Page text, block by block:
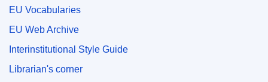
EU Vocabularies
EU Web Archive
Interinstitutional Style Guide
Librarian's corner